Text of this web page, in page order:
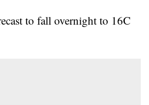
to fall overnight to 16C